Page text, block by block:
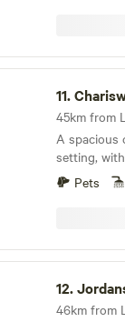
11.
A spacious
setting,
to meet
Pets
12.
46km from